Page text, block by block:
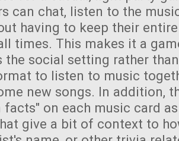
can chat, listen to the
having to keep their
times. This makes it a
the social setting rather
to listen to music
new songs. In addition,
facts" on each music card
give a bit of context to